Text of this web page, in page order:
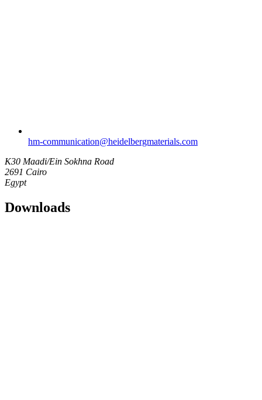
hm-communication​@heidelbergmaterials.com
K30 Maadi/Ein Sokhna Road
2691 Cairo
Egypt
Downloads